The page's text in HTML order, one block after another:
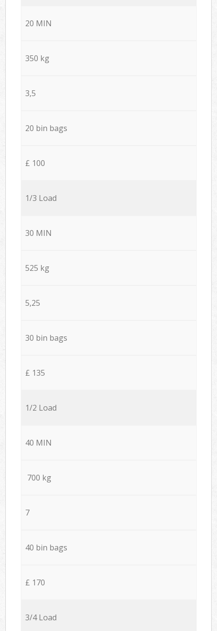
20 MIN
350 kg
3,5
20 bin bags
£ 100
1/3 Load
30 MIN
525 kg
5,25
30 bin bags
£ 135
1/2 Load
40 MIN
700 kg
7
40 bin bags
£ 170
3/4 Load